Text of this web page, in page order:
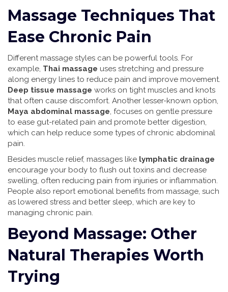
Massage Techniques That
Ease Chronic Pain
Different massage styles can be powerful tools. For
example, Thai massage uses stretching and pressure
along energy lines to reduce pain and improve movement.
Deep tissue massage works on tight muscles and knots
that often cause discomfort. Another lesser-known option,
Maya abdominal massage, focuses on gentle pressure
to ease gut-related pain and promote better digestion,
which can help reduce some types of chronic abdominal
pain.
Besides muscle relief, massages like lymphatic drainage
encourage your body to flush out toxins and decrease
swelling, often reducing pain from injuries or inflammation.
People also report emotional benefits from massage, such
as lowered stress and better sleep, which are key to
managing chronic pain.
Beyond Massage: Other
Natural Therapies Worth
Trying